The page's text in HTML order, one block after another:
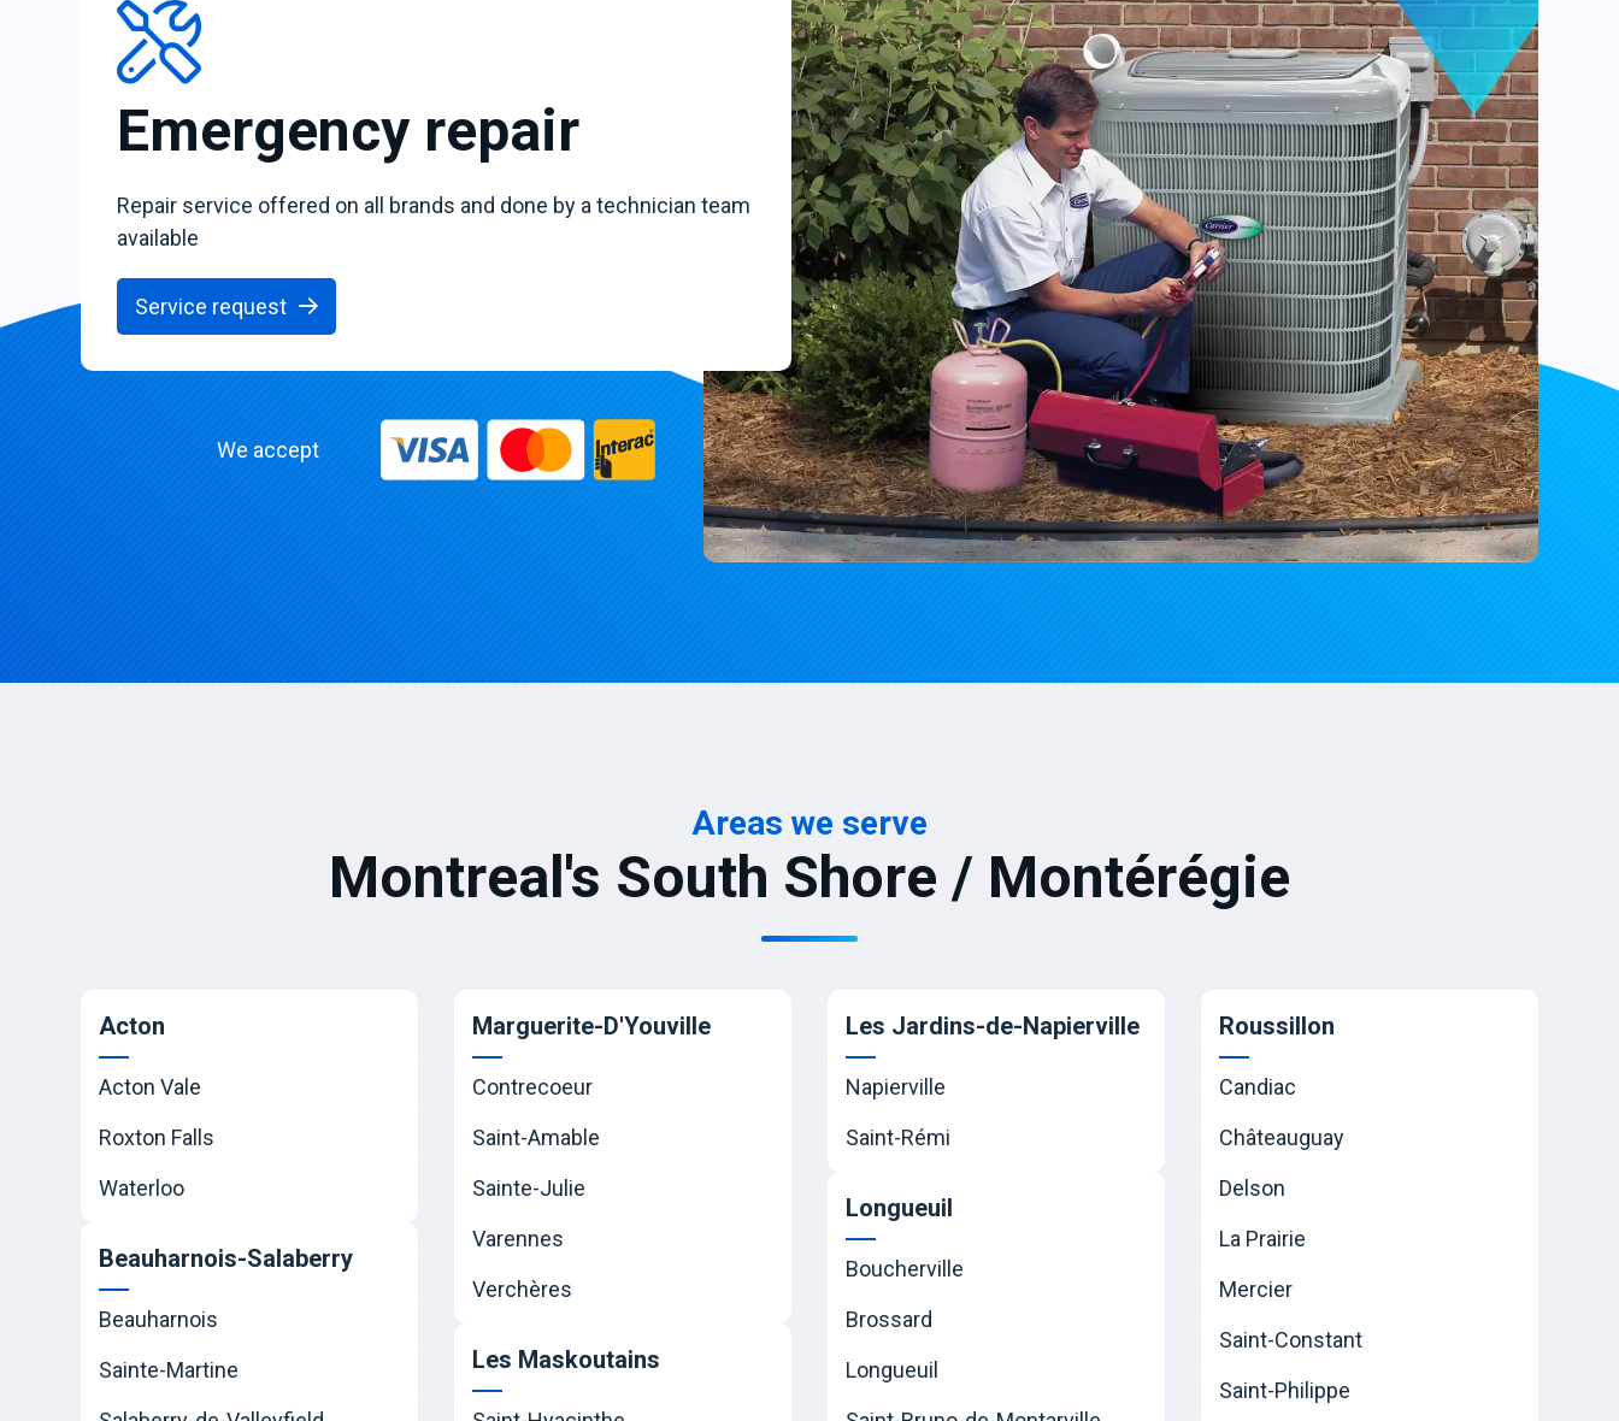
Emergency repair
Repair service offered on all brands and done by a technician team
available
Service request
We accept
Areas we serve
Montreal's South Shore / Montérégie
Acton
Acton Vale
Roxton Falls
Waterloo
Beauharnois-Salaberry
Beauharnois
Sainte-Martine
Marguerite-D'Youville
Contrecoeur
Saint-Amable
Sainte-Julie
Varennes
Verchères
Les Maskoutains
Les Jardins-de-Napierville
Napierville
Saint-Rémi
Longueuil
Boucherville
Brossard
Longueuil
Roussillon
Candiac
Châteauguay
Delson
La Prairie
Mercier
Saint-Constant
Saint-Philippe